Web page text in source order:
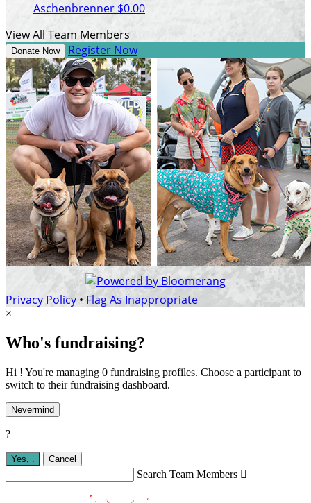
Aschenbrenner $0.00
View All Team Members
Donate Now Register Now
Privacy Policy • Flag As Inappropriate
×
Who's fundraising?
Hi ! You're managing 0 fundraising profiles. Choose a participant to
switch to their fundraising dashboard.
Nevermind
?
Yes, Cancel
Search Team Members 